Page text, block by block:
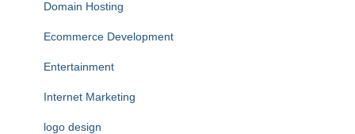
Domain Hosting
Ecommerce Development
Entertainment
Internet Marketing
logo design